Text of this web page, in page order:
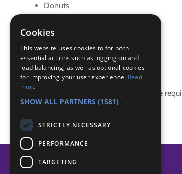
Donuts
Eating
game
Badge Links
This activity doesn't complete any badge
Cookies
This website uses cookies to for both
essential actions such as logging on and
load balancing, as well as optional cookies
for improving your user experience. Read
more
SHOW ALL PARTNERS (1581) →
STRICTLY NECESSARY
PERFORMANCE
TARGETING